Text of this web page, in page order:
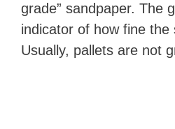
grade” sandpaper. The
indicator of how fine the
Usually, pallets are not